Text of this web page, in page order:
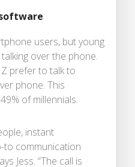
users, but young
over the phone.
prefer to talk to
phone. This
of millennials.
instant
to communication
Jess. “The call is